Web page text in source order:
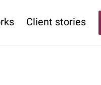
Client stories